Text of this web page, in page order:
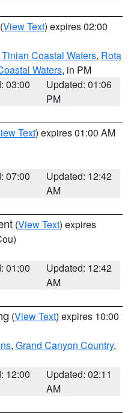
(View Text) expires 02:00
Tinian Coastal Waters, Rota
Waters, in PM
03:00
Updated: 01:06
PM
Text) expires 01:00 AM
07:00
Updated: 12:42
AM
(View Text) expires
01:00
Updated: 12:42
AM
(View Text) expires 10:00
, Grand Canyon Country,
12:00
Updated: 02:11
AM